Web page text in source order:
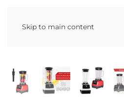
Skip to main content